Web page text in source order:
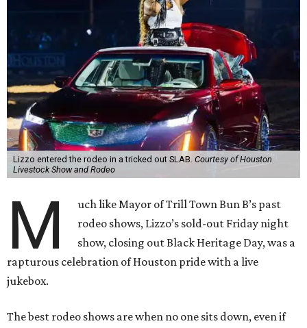
Lizzo entered the rodeo in a tricked out SLAB. Courtesy of Houston
Livestock Show and Rodeo
M
uch like Mayor of Trill Town Bun B’s past
rodeo shows, Lizzo’s sold-out Friday night
show, closing out Black Heritage Day, was a
rapturous celebration of Houston pride with a live
jukebox.
The best rodeo shows are when no one sits down, even if